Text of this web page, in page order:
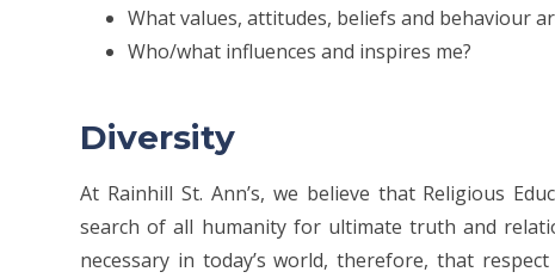
What values, attitudes, beliefs and behaviour
Who/what influences and inspires me?
Diversity
At Rainhill St. Ann’s, we believe that Religious
search of all humanity for ultimate truth and
necessary in today’s world, therefore, that